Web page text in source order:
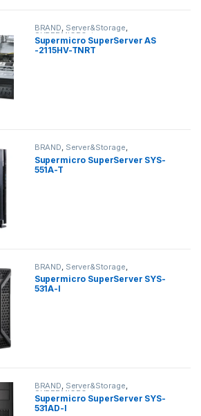
BRAND, Server&Storage,
SUPERMICRO ,tower
Supermicro SuperServer AS
-2115HV-TNRT
BRAND, Server&Storage,
SUPERMICRO ,tower
Supermicro SuperServer SYS-
551A-T
BRAND Server&Storage
SUPERMICRO ,tower
Supermicro SuperServer SYS-
531A-I
BRAND, Server&Storage,
SUPERMICRO ,tower
Supermicro SuperServer SYS-
531AD-I